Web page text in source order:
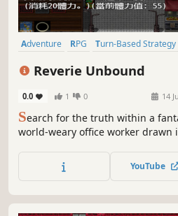
Adventure RPG Turn-Based Strategy
Reverie Unbound
0.0 1 0 14
Search for the truth within a
world-weary office worker
your adventure, uncover itsYouTube